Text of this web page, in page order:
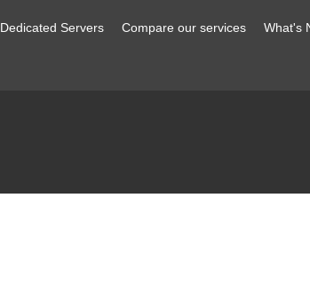
Dedicated Servers Compare our services What's